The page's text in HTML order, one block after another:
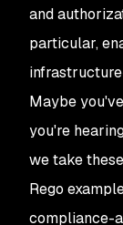
and
particular,
Maybe
you're
we take
Rego
compliance-